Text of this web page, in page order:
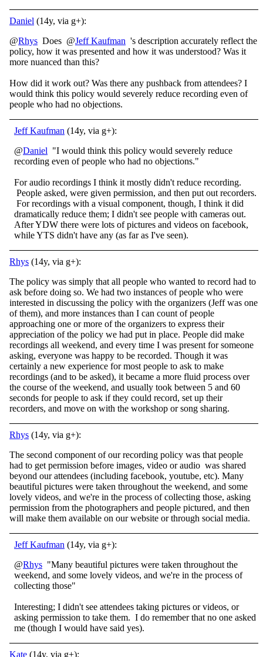
Daniel (14y, via g+):
@Rhys Does @Jeff Kaufman 's description accurately reflect the
policy, how it was presented and how it was understood? Was it
more nuanced than this?
How did it work out? Was there any pushback from attendees? I
would think this policy would severely reduce recording even of
people who had no objections.
Jeff Kaufman (14y, via g+):
@Daniel "I would think this policy would severely reduce
recording even of people who had no objections."
For audio recordings I think it mostly didn't reduce recording.
People asked, were given permission, and then put out recorders.
For recordings with a visual component, though, I think it did
dramatically reduce them; I didn't see people with cameras out.
After YDW there were lots of pictures and videos on facebook,
while YTS didn't have any (as far as I've seen).
Rhys (14y, via g+):
The policy was simply that all people who wanted to record had to
ask before doing so. We had two instances of people who were
interested in discussing the policy with the organizers (Jeff was one
of them), and more instances than I can count of people
approaching one or more of the organizers to express their
appreciation of the policy we had put in place. People did make
recordings all weekend, and every time I was present for someone
asking, everyone was happy to be recorded. Though it was
certainly a new experience for most people to ask to make
recordings (and to be asked), it became a more fluid process over
the course of the weekend, and usually took between 5 and 60
seconds for people to ask if they could record, set up their
recorders, and move on with the workshop or song sharing.
Rhys (14y, via g+):
The second component of our recording policy was that people
had to get permission before images, video or audio was shared
beyond our attendees (including facebook, youtube, etc). Many
beautiful pictures were taken throughout the weekend, and some
lovely videos, and we're in the process of collecting those, asking
permission from the photographers and people pictured, and then
will make them available on our website or through social media.
Jeff Kaufman (14y, via g+):
@Rhys "Many beautiful pictures were taken throughout the
weekend, and some lovely videos, and we're in the process of
collecting those"
Interesting; I didn't see attendees taking pictures or videos, or
asking permission to take them. I do remember that no one asked
me (though I would have said yes).
Kate (14y, via g+):